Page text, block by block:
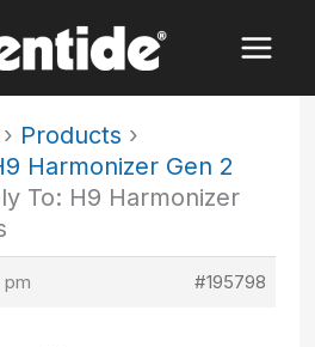
› Products ›
Harmonizer Gen 2
To: H9 Harmonizer
pm #195798